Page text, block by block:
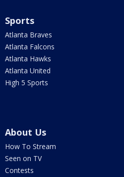
Sports
Atlanta Braves
Atlanta Falcons
Atlanta Hawks
Atlanta United
High 5 Sports
About Us
How To Stream
Seen on TV
Contests